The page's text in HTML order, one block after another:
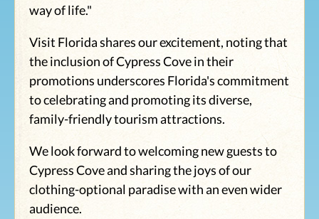
way of life."
Visit Florida shares our excitement, noting that
the inclusion of Cypress Cove in their
promotions underscores Florida's commitment
to celebrating and promoting its diverse,
family-friendly tourism attractions.
We look forward to welcoming new guests to
Cypress Cove and sharing the joys of our
clothing-optional paradise with an even wider
audience.